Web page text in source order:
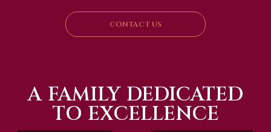
CONTACT US
A FAMILY DEDICATED
TO EXCELLENCE